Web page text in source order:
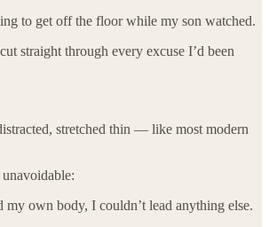
to get off the floor while my son watched.
straight through every excuse I’d been
stretched thin — like most modern
my own body, I couldn’t lead anything else.